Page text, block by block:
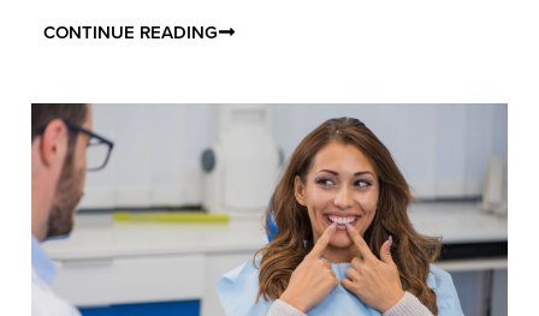
CONTINUE READING